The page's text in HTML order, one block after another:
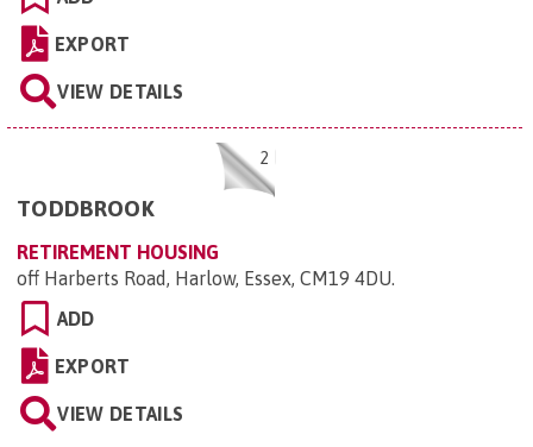
EXPORT
VIEW DETAILS
2
TODDBROOK
RETIREMENT HOUSING
off Harberts Road, Harlow, Essex, CM19 4DU.
ADD
EXPORT
VIEW DETAILS